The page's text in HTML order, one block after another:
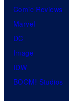
Comic Reviews
Marvel
DC
Image
IDW
BOOM! Studios